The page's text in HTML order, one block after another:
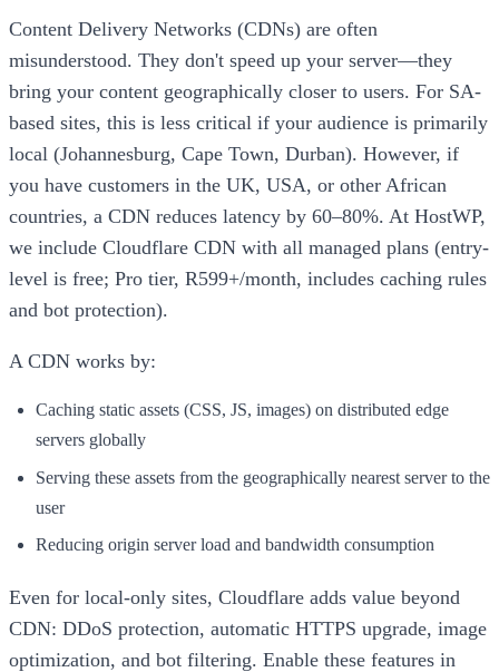
Content Delivery Networks (CDNs) are often
misunderstood. They don't speed up your server—they
bring your content geographically closer to users. For SA-
based sites, this is less critical if your audience is primarily
local (Johannesburg, Cape Town, Durban). However, if
you have customers in the UK, USA, or other African
countries, a CDN reduces latency by 60–80%. At HostWP,
we include Cloudflare CDN with all managed plans (entry-
level is free; Pro tier, R599+/month, includes caching rules
and bot protection).
A CDN works by:
Caching static assets (CSS, JS, images) on distributed edge
servers globally
Serving these assets from the geographically nearest server to the
user
Reducing origin server load and bandwidth consumption
Even for local-only sites, Cloudflare adds value beyond
CDN: DDoS protection, automatic HTTPS upgrade, image
optimization, and bot filtering. Enable these features in